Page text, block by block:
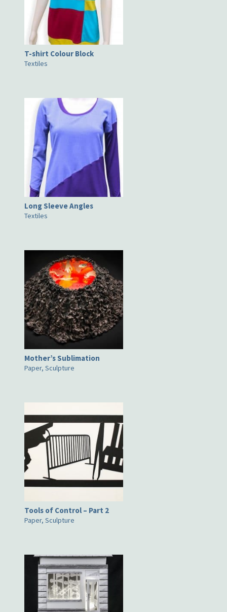
T-shirt Colour Block
Textiles
Long Sleeve Angles
Textiles
Mother’s Sublimation
Paper, Sculpture
Tools of Control – Part 2
Paper, Sculpture